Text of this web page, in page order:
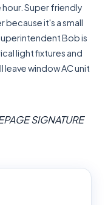
Super friendly
because it's a small
Bob is
light fixtures and
window AC unit
SIGNATURE